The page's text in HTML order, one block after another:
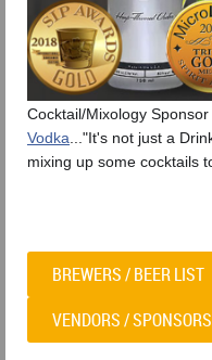
Cocktail/Mixology Sponsor
Vodka ..."It's not just a
mixing up some cocktails
BREWERS / BEER LIST
VENDORS / SPONSORS